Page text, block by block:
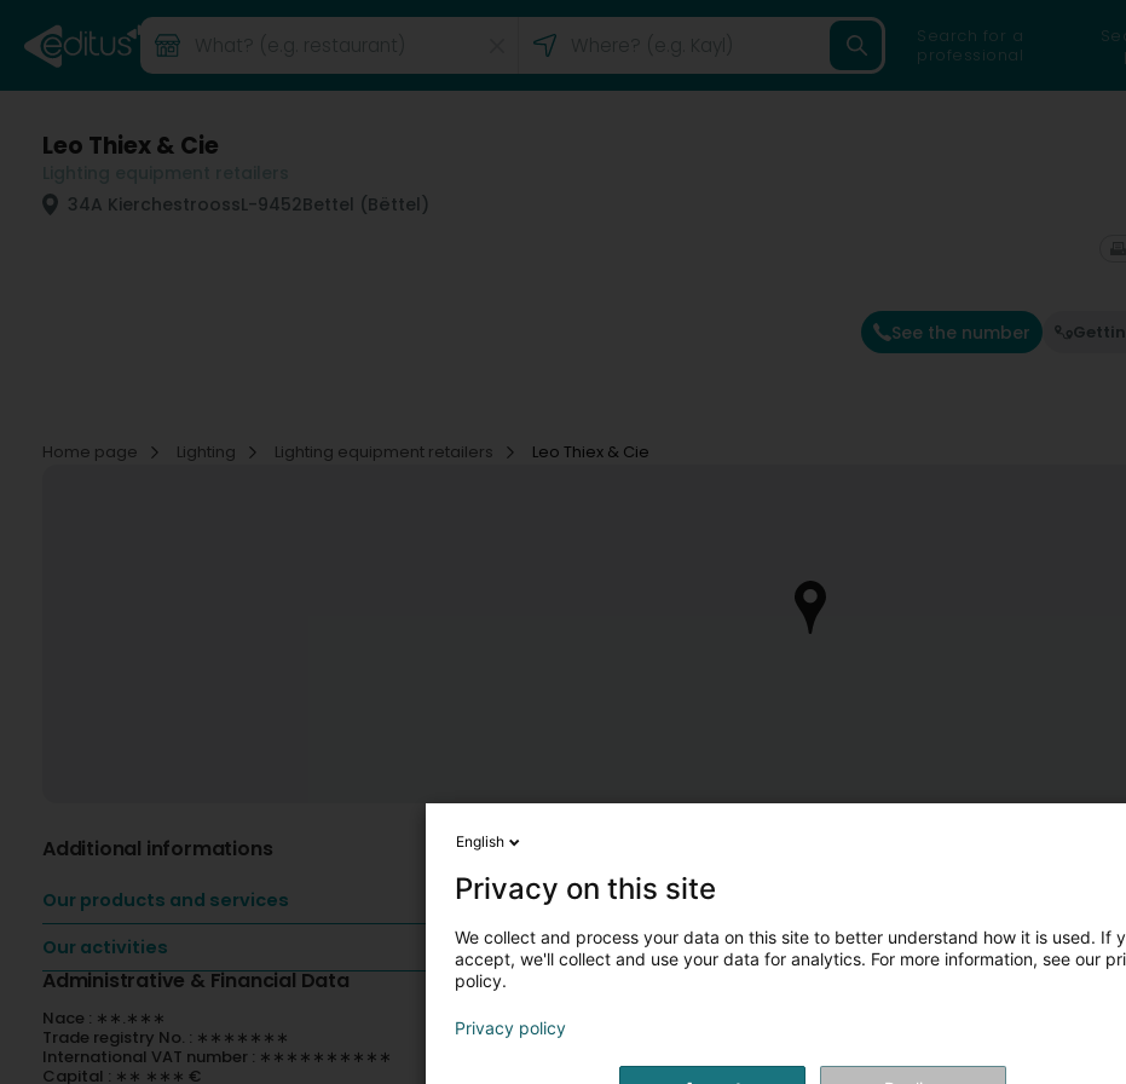
Search for a
professional
Leo Thiex & Cie
34A KierchestroossL-9452Bettel (Bëttel)
See the number
Home page
Lighting Lighting equipment retailers Leo Thiex & Cie
Additional informations
Our products and services
Our activities
Administrative & Financial Data
Nace : ∗∗.∗∗∗
Trade registry No. : ∗∗∗∗∗∗∗
International VAT number : ∗∗∗∗∗∗∗∗∗∗
Capital : ∗∗ ∗∗∗ €
English
Privacy on this site
We collect and process your data on this site to better understand how it is used. If
accept, we'll collect and use your data for analytics. For more information, see our
policy.
Privacy policy